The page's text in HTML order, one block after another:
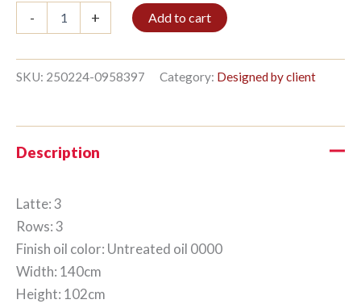
-
shelf
102x140cm
Untreated
+ Add to cart
SKU: 250224-0958397 Category: Designed by client
Description
Latte: 3
Rows: 3
Finish oil color: Untreated oil 0000
Width: 140cm
Height: 102cm